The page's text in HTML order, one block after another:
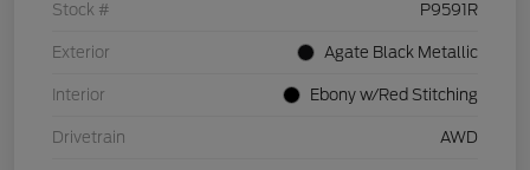
Stock # P9591R
Exterior Agate Black Metallic
Interior Ebony w/Red Stitching
Drivetrain AWD